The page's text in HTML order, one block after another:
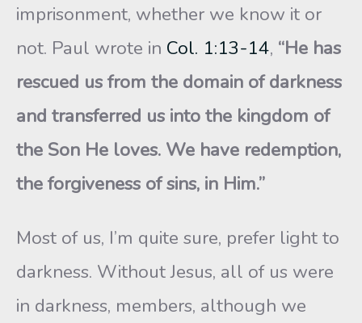
imprisonment, whether we know it or
not. Paul wrote in Col. 1:13-14, “He has
rescued us from the domain of darkness
and transferred us into the kingdom of
the Son He loves. We have redemption,
the forgiveness of sins, in Him.”
Most of us, I’m quite sure, prefer light to
darkness. Without Jesus, all of us were
in darkness, members, although we